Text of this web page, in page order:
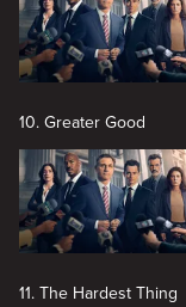
10. Greater Good
11. The Hardest Thing